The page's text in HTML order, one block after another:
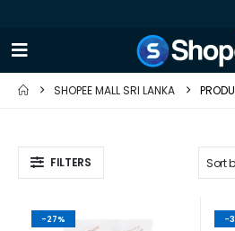
SHOPEE MALL SRI LANKA
FILTERS
-27% -